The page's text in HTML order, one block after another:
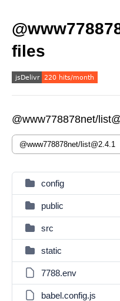
files
@www778878net/
config
public
src
static
7788.env
babel.config.js